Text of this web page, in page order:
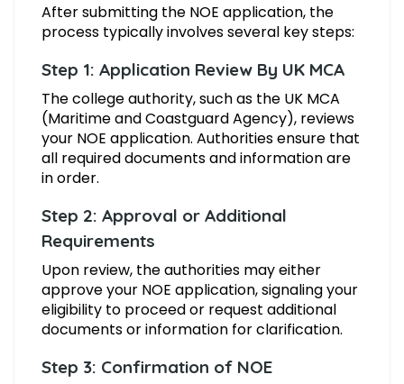
After submitting the NOE application, the
process typically involves several key steps:
Step 1: Application Review By UK MCA
The college authority, such as the UK MCA
(Maritime and Coastguard Agency), reviews
your NOE application. Authorities ensure that
all required documents and information are
in order.
Step 2: Approval or Additional
Requirements
Upon review, the authorities may either
approve your NOE application, signaling your
eligibility to proceed or request additional
documents or information for clarification.
Step 3: Confirmation of NOE